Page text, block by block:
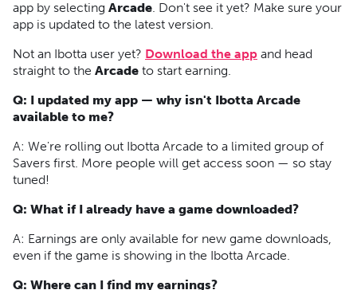
app by selecting Arcade. Don't see it yet? Make sure your
app is updated to the latest version.
Not an Ibotta user yet? Download the app and head
straight to the Arcade to start earning.
Q: I updated my app — why isn't Ibotta Arcade
available to me?
A: We're rolling out Ibotta Arcade to a limited group of
Savers first. More people will get access soon — so stay
tuned!
Q: What if I already have a game downloaded?
A: Earnings are only available for new game downloads,
even if the game is showing in the Ibotta Arcade.
Q: Where can I find my earnings?